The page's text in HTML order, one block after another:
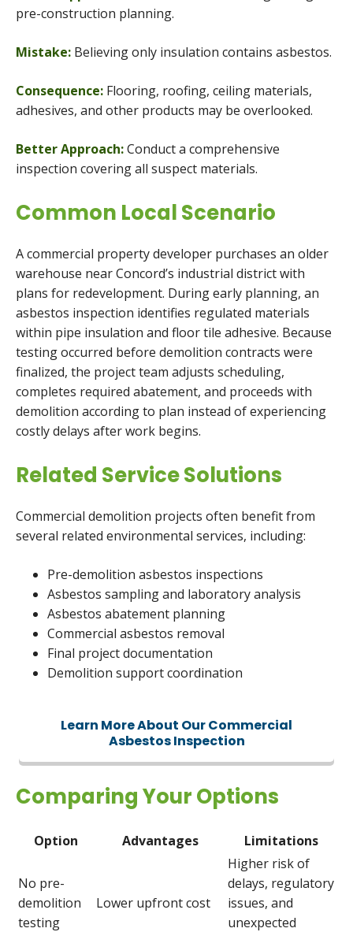
pre-construction planning.
Mistake: Believing only insulation contains asbestos.
Consequence: Flooring, roofing, ceiling materials,
adhesives, and other products may be overlooked.
Better Approach:Conduct a comprehensive
inspection covering all suspect materials.
Common Local Scenario
A commercial property developer purchases an older
warehouse near Concord’s industrial district with
plans for redevelopment. During early planning, an
asbestos inspection identifies regulated materials
within pipe insulation and floor tile adhesive. Because
testing occurred before demolition contracts were
finalized, the project team adjusts scheduling,
completes required abatement, and proceeds with
demolition according to plan instead of experiencing
costly delays after work begins.
Related Service Solutions
Commercial demolition projects often benefit from
several related environmental services, including:
Pre-demolition asbestos inspections
Asbestos sampling and laboratory analysis
Asbestos abatement planning
Commercial asbestos removal
Final project documentation
Demolition support coordination
Learn More About Our Commercial
Asbestos Inspection
Comparing Your Options
Option Advantages Limitations
No pre-
demolition
testing
Lower upfront cost
Higher risk of
delays, regulatory
issues, and
unexpected